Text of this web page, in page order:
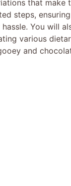
that make
steps,
You will
various
and